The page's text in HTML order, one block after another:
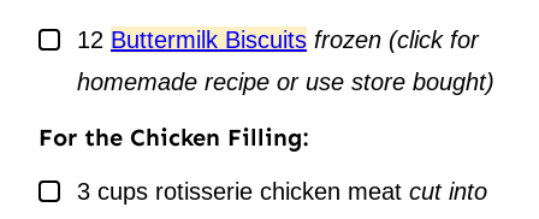
▢
12 Buttermilk Biscuits frozen (click for
homemade recipe or use store bought)
For the Chicken Filling:
▢
3 cups rotisserie chicken meat cut into